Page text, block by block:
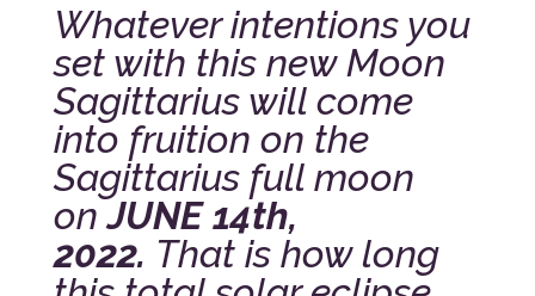
Whatever intentions you
set with this new Moon
Sagittarius will come
into fruition on the
Sagittarius full moon
onJUNE 14th,
2022. That is how long